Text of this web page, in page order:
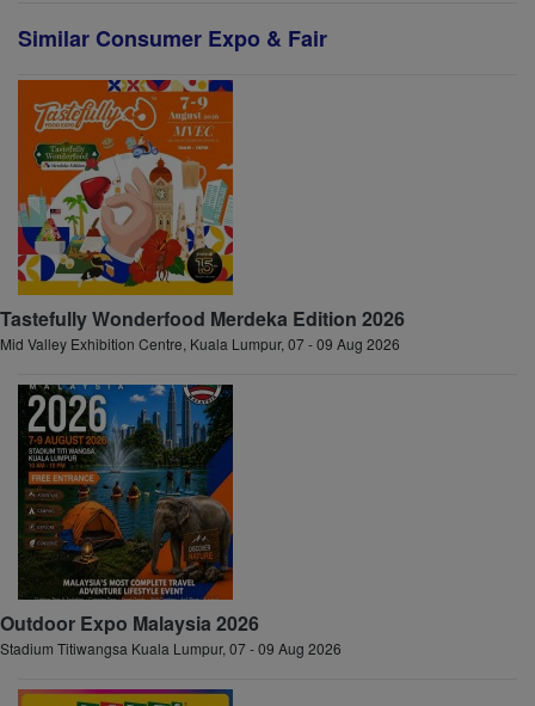
Similar Consumer Expo & Fair
Tastefully Wonderfood Merdeka Edition 2026
Mid Valley Exhibition Centre, Kuala Lumpur, 07 - 09 Aug 2026
Outdoor Expo Malaysia 2026
Stadium Titiwangsa Kuala Lumpur, 07 - 09 Aug 2026